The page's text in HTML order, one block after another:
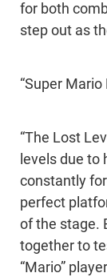
for both
step out as
“Super
“The Lost
levels due to
constantly
perfect
of the stage.
together to
“Mario”